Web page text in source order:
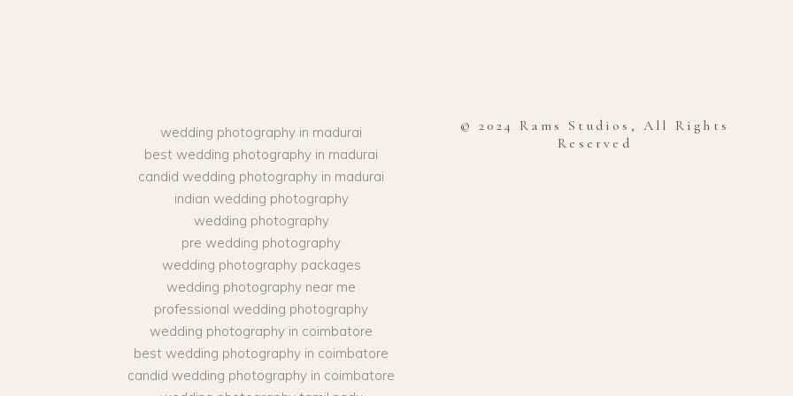
wedding photography in madurai
best wedding photography in madurai
candid wedding photography in madurai
indian wedding photography
wedding photography
pre wedding photography
wedding photography packages
wedding photography near me
professional wedding photography
wedding photography in coimbatore
best wedding photography in coimbatore
candid wedding photography in coimbatore
© 2024 Rams Studios, All Rights
Reserved